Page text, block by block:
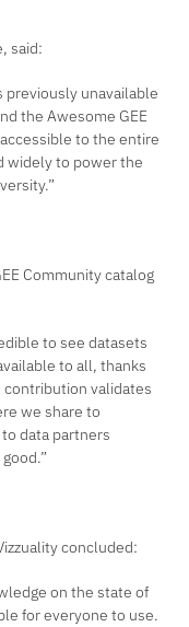
said:
previously unavailable
the Awesome GEE
to the entire
widely to power the
Community catalog
to see datasets
to all, thanks
validates
we share to
data partners
concluded:
on the state of
for everyone to use.